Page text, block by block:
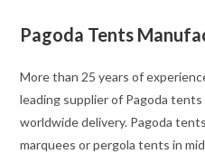
Pagoda Tents
More than 25 years of
leading supplier of Pagoda
worldwide delivery. Pagoda
marquees or pergola tents in